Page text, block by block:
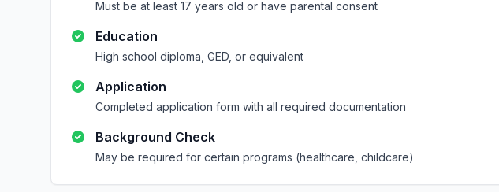
Must be at least 17 years old or have parental consent
Education
High school diploma, GED, or equivalent
Application
Completed application form with all required documentation
Background Check
May be required for certain programs (healthcare, childcare)